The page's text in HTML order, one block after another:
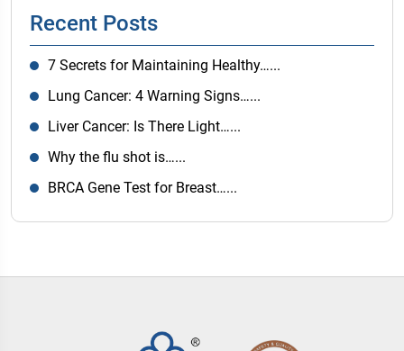
Recent Posts
7 Secrets for Maintaining Healthy…...
Lung Cancer: 4 Warning Signs…...
Liver Cancer: Is There Light…...
Why the flu shot is…...
BRCA Gene Test for Breast…...